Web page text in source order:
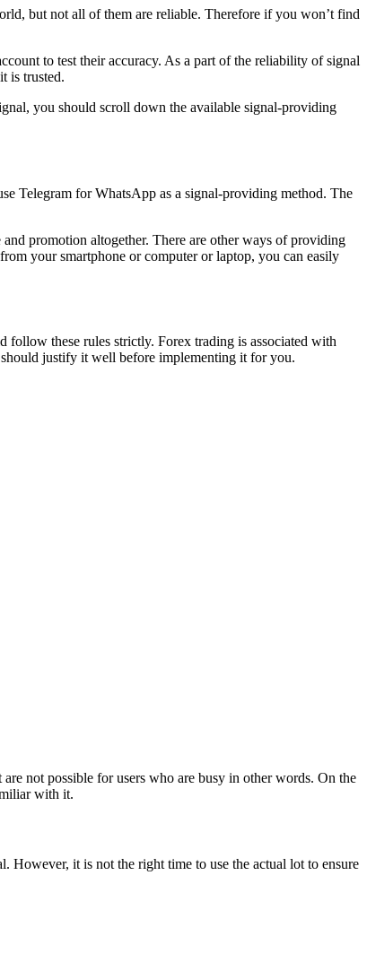
but not all of them are reliable. Therefore if you won’t find
to test their accuracy. As a part of the reliability of signal
is trusted.
you should scroll down the available signal-providing
Telegram for WhatsApp as a signal-providing method. The
promotion altogether. There are other ways of providing
your smartphone or computer or laptop, you can easily
follow these rules strictly. Forex trading is associated with
justify it well before implementing it for you.
not possible for users who are busy in other words. On the
with it.
However, it is not the right time to use the actual lot to ensure